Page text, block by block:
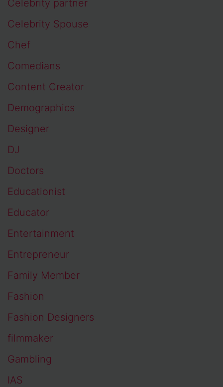
Celebrity partner
Celebrity Spouse
Chef
Comedians
Content Creator
Demographics
Designer
DJ
Doctors
Educationist
Educator
Entertainment
Entrepreneur
Family Member
Fashion
Fashion Designers
filmmaker
Gambling
IAS